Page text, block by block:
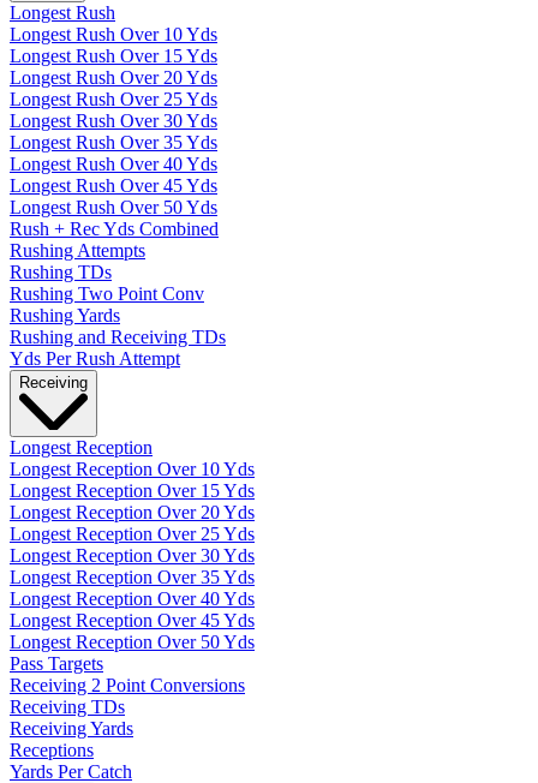
Longest Rush
Longest Rush Over 10 Yds
Longest Rush Over 15 Yds
Longest Rush Over 20 Yds
Longest Rush Over 25 Yds
Longest Rush Over 30 Yds
Longest Rush Over 35 Yds
Longest Rush Over 40 Yds
Longest Rush Over 45 Yds
Longest Rush Over 50 Yds
Rush + Rec Yds Combined
Rushing Attempts
Rushing TDs
Rushing Two Point Conv
Rushing Yards
Rushing and Receiving TDs
Yds Per Rush Attempt
Receiving
Longest Reception
Longest Reception Over 10 Yds
Longest Reception Over 15 Yds
Longest Reception Over 20 Yds
Longest Reception Over 25 Yds
Longest Reception Over 30 Yds
Longest Reception Over 35 Yds
Longest Reception Over 40 Yds
Longest Reception Over 45 Yds
Longest Reception Over 50 Yds
Pass Targets
Receiving 2 Point Conversions
Receiving TDs
Receiving Yards
Receptions
Yards Per Catch